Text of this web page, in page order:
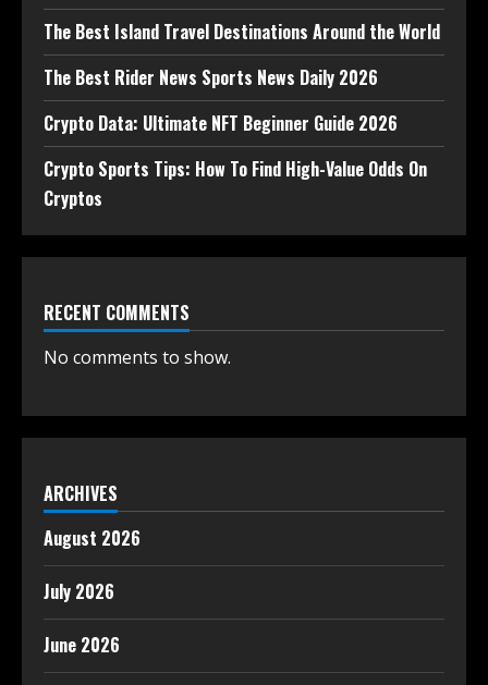
The Best Island Travel Destinations Around the World
The Best Rider News Sports News Daily 2026
Crypto Data: Ultimate NFT Beginner Guide 2026
Crypto Sports Tips: How To Find High-Value Odds On
Cryptos
RECENT COMMENTS
No comments to show.
ARCHIVES
August 2026
July 2026
June 2026